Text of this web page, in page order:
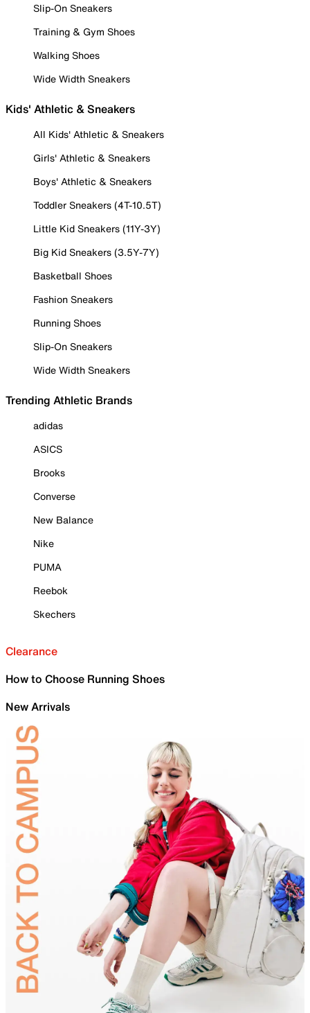
Slip-On Sneakers
Training & Gym Shoes
Walking Shoes
Wide Width Sneakers
Kids' Athletic & Sneakers
All Kids' Athletic & Sneakers
Girls' Athletic & Sneakers
Boys' Athletic & Sneakers
Toddler Sneakers (4T-10.5T)
Little Kid Sneakers (11Y-3Y)
Big Kid Sneakers (3.5Y-7Y)
Basketball Shoes
Fashion Sneakers
Running Shoes
Slip-On Sneakers
Wide Width Sneakers
Trending Athletic Brands
adidas
ASICS
Brooks
Converse
New Balance
Nike
PUMA
Reebok
Skechers
Clearance
How to Choose Running Shoes
New Arrivals